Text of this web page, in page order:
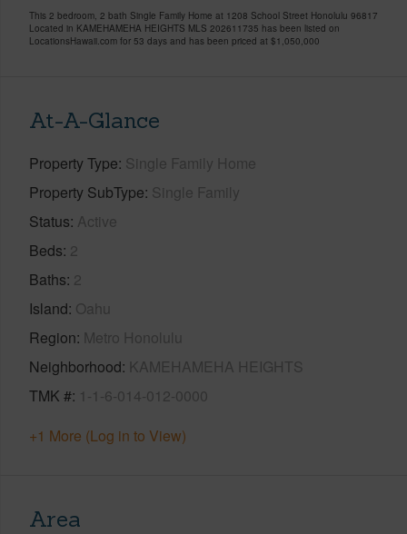
This 2 bedroom, 2 bath Single Family Home at 1208 School Street Honolulu 96817
Located in KAMEHAMEHA HEIGHTS MLS 202611735 has been listed on
LocationsHawaii.com for 53 days and has been priced at $1,050,000
At-A-Glance
Property Type Single Family Home
Property SubType Single Family
Status Active
Beds 2
Baths 2
Island Oahu
Region Metro Honolulu
Neighborhood KAMEHAMEHA HEIGHTS
TMK # 1-1-6-014-012-0000
+1 More (Log in to View)
Area